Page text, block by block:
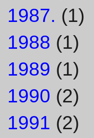
1987. (1)
1988 (1)
1989 (1)
1990 (2)
1991 (2)